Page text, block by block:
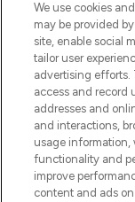
We use cookies
may be provided
site, enable social
tailor user
advertising efforts.
access and record
addresses and
and interactions,
usage information,
functionality and
improve
content and ads